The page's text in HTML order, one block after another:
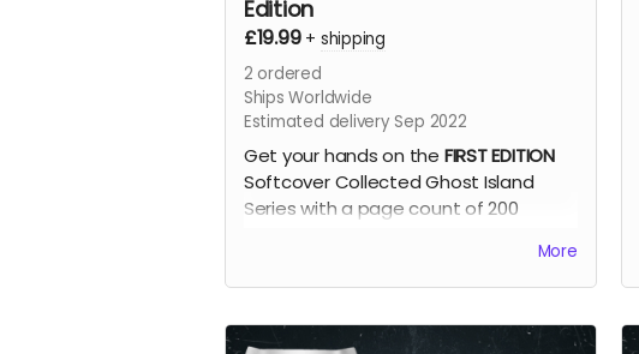
Edition
£19.99 + shipping
2 ordered
Ships Worldwide
Estimated delivery Sep 2022
Get your hands on the FIRST EDITION
Softcover Collected Ghost Island
Series with a page count of 200
More